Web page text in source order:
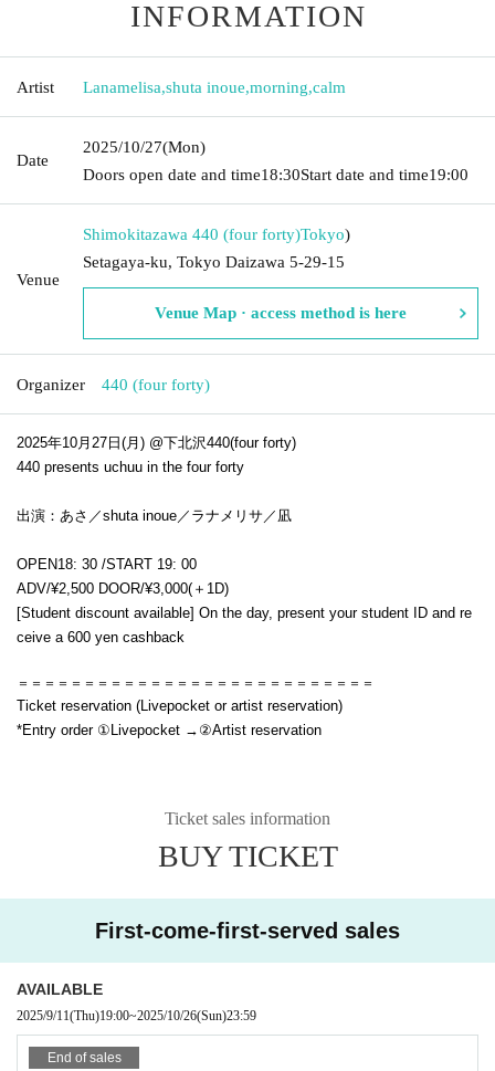
INFORMATION
Artist Lanamelisa,shuta inoue,morning,calm
Date
2025/10/27(Mon)
Doors open date and time18:30Start date and time19:00
Venue
Shimokitazawa 440 (four forty)Tokyo)
Setagaya-ku, Tokyo Daizawa 5-29-15
Venue Map · access method is here
Organizer 440 (four forty)
2025年10月27日(月) @下北沢440(four forty)
440 presents uchuu in the four forty
出演：あさ／shuta inoue／ラナメリサ／凪
OPEN18: 30 /START 19: 00
ADV/¥2,500 DOOR/¥3,000(＋1D)
[Student discount available] On the day, present your student ID and re
ceive a 600 yen cashback
＝＝＝＝＝＝＝＝＝＝＝＝＝＝＝＝＝＝＝＝＝＝＝＝＝＝＝
Ticket reservation (Livepocket or artist reservation)
*Entry order ①Livepocket →②Artist reservation
Ticket sales information
BUY TICKET
First-come-first-served sales
AVAILABLE
2025/9/11(Thu)19:00~2025/10/26(Sun)23:59
End of sales